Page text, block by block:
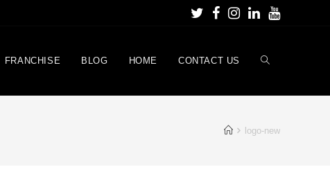
FRANCHISE BLOG HOME CONTACT US
logo-new